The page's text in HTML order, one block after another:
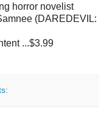
horror novelist
(DAREDEVIL:
...$3.99